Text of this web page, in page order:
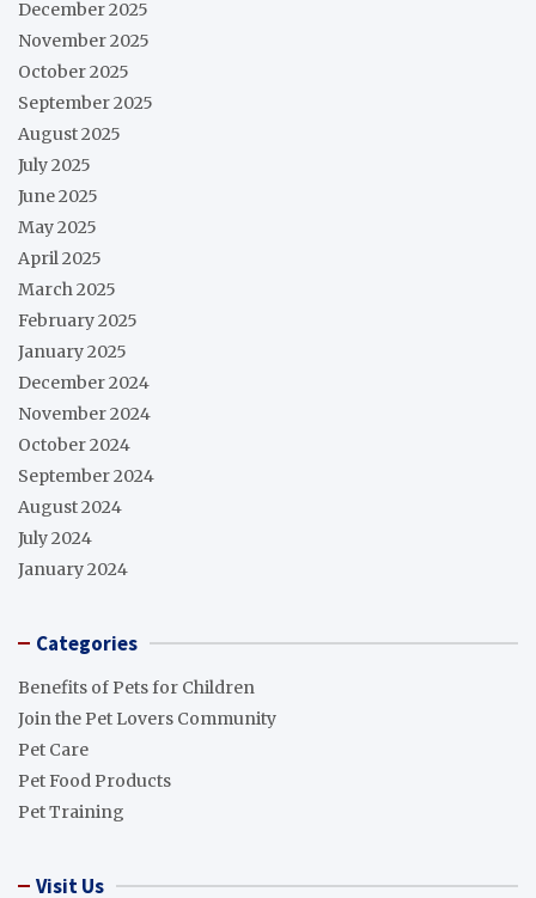
December 2025
November 2025
October 2025
September 2025
August 2025
July 2025
June 2025
May 2025
April 2025
March 2025
February 2025
January 2025
December 2024
November 2024
October 2024
September 2024
August 2024
July 2024
January 2024
Categories
Benefits of Pets for Children
Join the Pet Lovers Community
Pet Care
Pet Food Products
Pet Training
Visit Us